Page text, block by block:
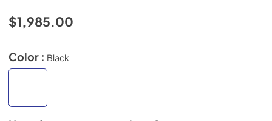
$1,985.00
Color : Black